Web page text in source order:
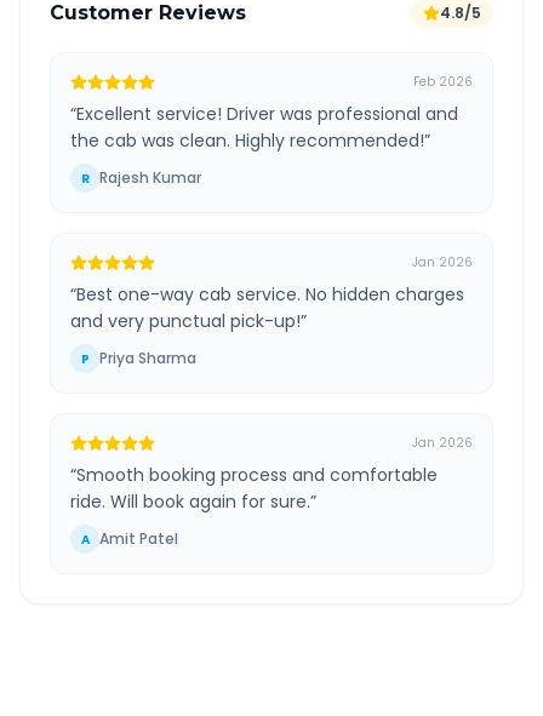
Customer Reviews 4.8/5
Feb 2026
“Excellent service! Driver was professional and
the cab was clean. Highly recommended!”
R Rajesh Kumar
Jan 2026
“Best one-way cab service. No hidden charges
and very punctual pick-up!”
P Priya Sharma
Jan 2026
“Smooth booking process and comfortable
ride. Will book again for sure.”
A Amit Patel